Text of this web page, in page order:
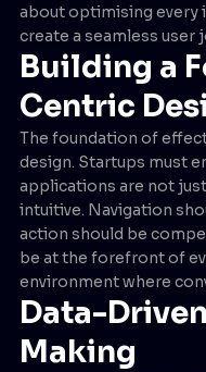
about optimising every
create a seamless user
Building a
Centric
The foundation of
design. Startups must
applications are not
intuitive. Navigation
action should be
be at the forefront of
environment where
Data-
Making